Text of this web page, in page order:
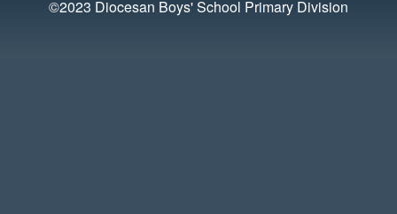
©2023 Diocesan Boys' School Primary Division